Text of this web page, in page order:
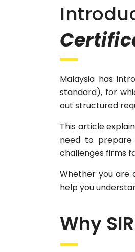
Malaysia has
standard), for
out structured
This article
need to prepare
challenges firms
Whether you are
help you
Why